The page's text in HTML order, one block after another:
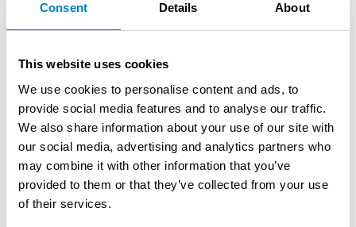
Consent Details About
This website uses cookies
We use cookies to personalise content and ads, to
provide social media features and to analyse our traffic.
We also share information about your use of our site with
our social media, advertising and analytics partners who
may combine it with other information that you’ve
provided to them or that they’ve collected from your use
of their services.
apartments, spread over various locations in Antwerp: -
August Vermeylenlaan 13: rented one-bedroom
C. - Belgielei 57: two rented studios, both with EPC label
B.
- Blancefloerlaan 165: rented one-bedroom apartment
with terrace and EPC label B. - Ruggeveldlaan 577:
rented one-bedroom apartment with terrace and EPC
label B. - Winkelhaakstraat 49: renovated and rented
one-bedroom apartment with terrace. This company is